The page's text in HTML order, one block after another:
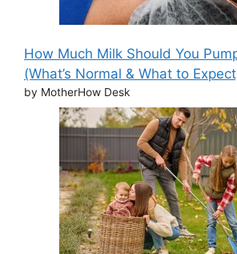
How Much Milk Should You
(What’s Normal & What to
by MotherHow Desk